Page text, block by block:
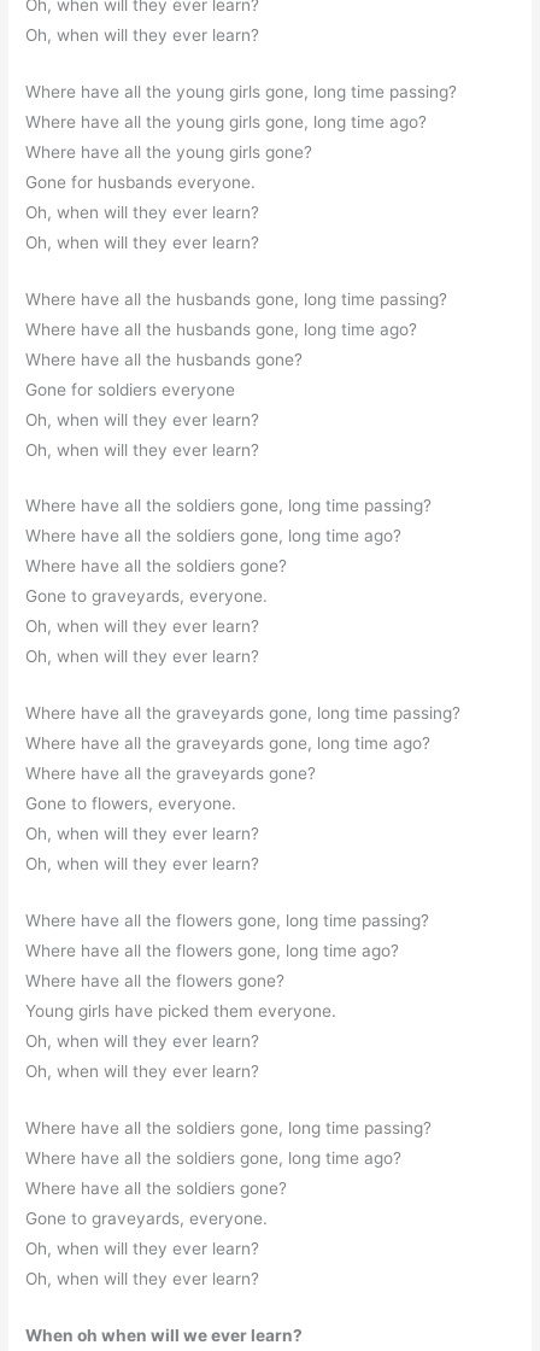
Oh, when will they ever learn?
Oh, when will they ever learn?
Where have all the young girls gone, long time passing?
Where have all the young girls gone, long time ago?
Where have all the young girls gone?
Gone for husbands everyone.
Oh, when will they ever learn?
Oh, when will they ever learn?
Where have all the husbands gone, long time passing?
Where have all the husbands gone, long time ago?
Where have all the husbands gone?
Gone for soldiers everyone
Oh, when will they ever learn?
Oh, when will they ever learn?
Where have all the soldiers gone, long time passing?
Where have all the soldiers gone, long time ago?
Where have all the soldiers gone?
Gone to graveyards, everyone.
Oh, when will they ever learn?
Oh, when will they ever learn?
Where have all the graveyards gone, long time passing?
Where have all the graveyards gone, long time ago?
Where have all the graveyards gone?
Gone to flowers, everyone.
Oh, when will they ever learn?
Oh, when will they ever learn?
Where have all the flowers gone, long time passing?
Where have all the flowers gone, long time ago?
Where have all the flowers gone?
Young girls have picked them everyone.
Oh, when will they ever learn?
Oh, when will they ever learn?
Where have all the soldiers gone, long time passing?
Where have all the soldiers gone, long time ago?
Where have all the soldiers gone?
Gone to graveyards, everyone.
Oh, when will they ever learn?
Oh, when will they ever learn?
When oh when will we ever learn?